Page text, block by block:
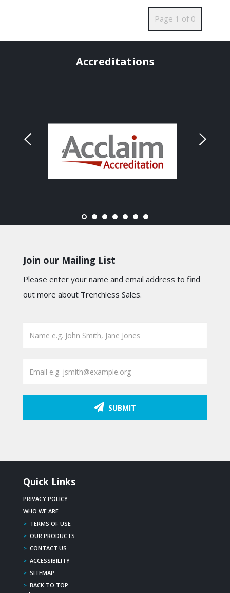
Page 1 of 0
Accreditations
Join our Mailing List
Please enter your name and email address to find
out more about Trenchless Sales.
SUBMIT
Quick Links
PRIVACY POLICY
WHO WE ARE
> TERMS OF USE
> OUR PRODUCTS
> CONTACT US
> ACCESSIBILITY
> SITEMAP
> BACK TO TOP